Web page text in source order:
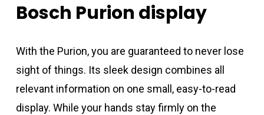
Bosch Purion display
With the Purion, you are guaranteed to never lose
sight of things. Its sleek design combines all
relevant information on one small, easy-to-read
display. While your hands stay firmly on the